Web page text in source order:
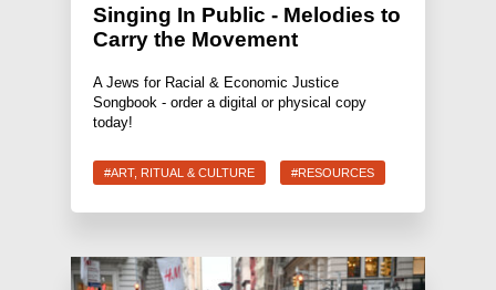
Singing In Public - Melodies to
Carry the Movement
A Jews for Racial & Economic Justice
Songbook - order a digital or physical copy
today!
#ART, RITUAL & CULTURE #RESOURCES